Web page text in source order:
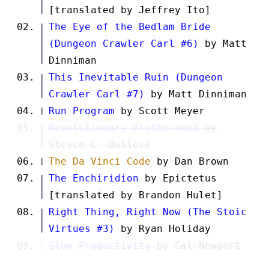
[translated by Jeffrey Ito]
The Eye of the Bedlam Bride
(Dungeon Crawler Carl #6)
by Matt
Dinniman
This Inevitable Ruin (Dungeon
Crawler Carl #7)
by Matt Dinniman
Run Program by Scott Meyer
Revolutionary Brotherhood by
Steven C. Bullock
The Da Vinci Code by Dan Brown
The Enchiridion by Epictetus
[translated by Brandon Hulet]
Right Thing, Right Now (The Stoic
Virtues #3)
by Ryan Holiday
Slow Productivityby Cal Newport